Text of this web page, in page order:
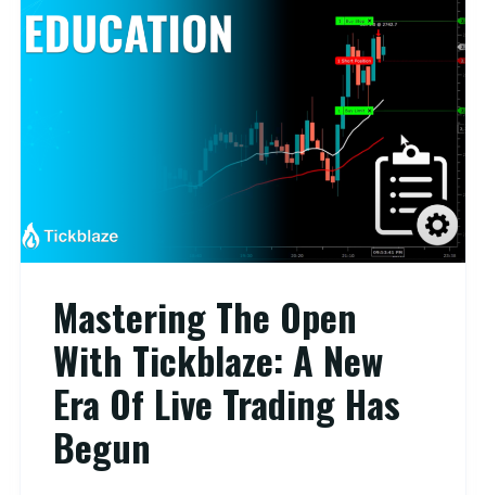
Mastering The Open
With Tickblaze: A New
Era Of Live Trading Has
Begun